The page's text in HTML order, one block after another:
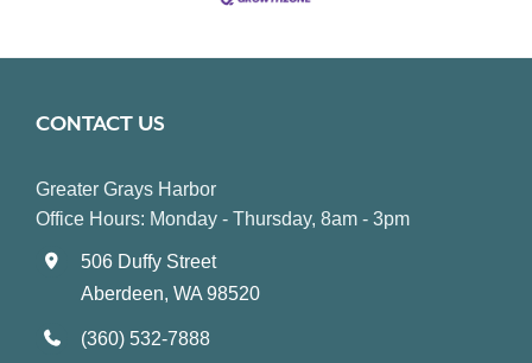
CONTACT US
Greater Grays Harbor
Office Hours: Monday - Thursday, 8am - 3pm
506 Duffy Street
Aberdeen, WA 98520
(360) 532-7888